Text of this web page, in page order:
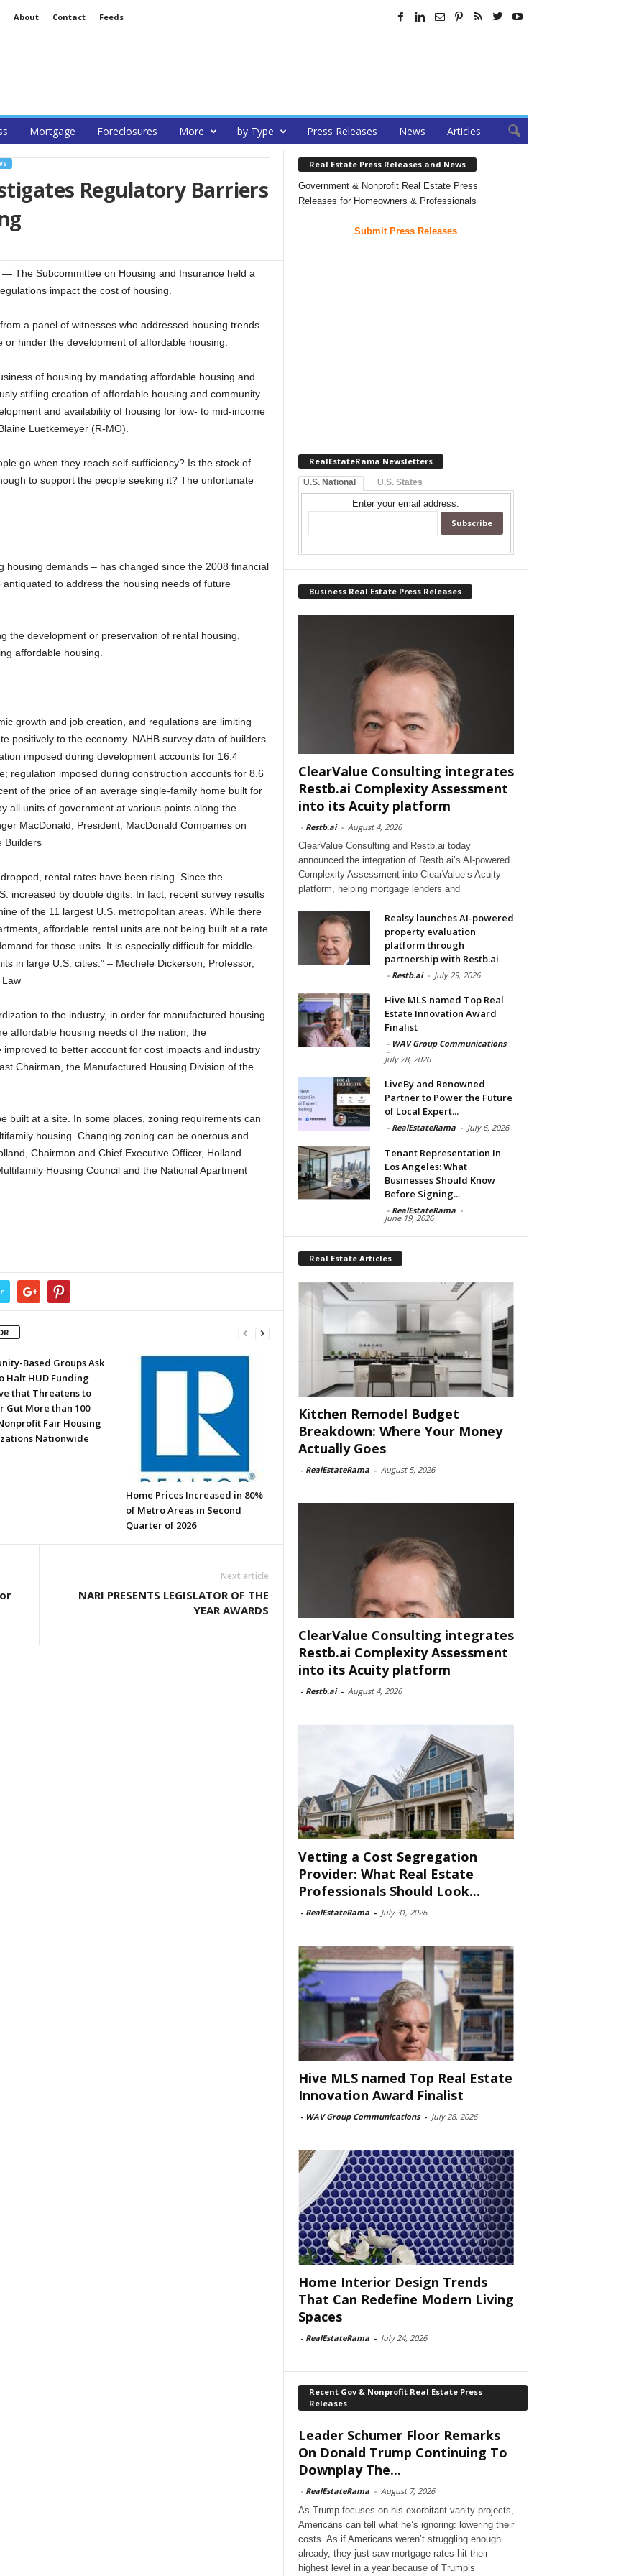
About Contact Feeds
Mortgage Foreclosures More by Type Press Releases News Articles
Regulatory Barriers
The Subcommittee on Housing and Insurance held a
impact the cost of housing.
a panel of witnesses who addressed housing trends
hinder the development of affordable housing.
of housing by mandating affordable housing and
stifling creation of affordable housing and community
and availability of housing for low- to mid-income
Luetkemeyer (R-MO).
go when they reach self-sufficiency? Is the stock of
to support the people seeking it? The unfortunate
housing demands – has changed since the 2008 financial
to address the housing needs of future
the development or preservation of rental housing,
affordable housing.
growth and job creation, and regulations are limiting
positively to the economy. NAHB survey data of builders
imposed during development accounts for 16.4
regulation imposed during construction accounts for 8.6
of the price of an average single-family home built for
all units of government at various points along the
MacDonald, President, MacDonald Companies on
Builders
rental rates have been rising. Since the
increased by double digits. In fact, recent survey results
of the 11 largest U.S. metropolitan areas. While there
affordable rental units are not being built at a rate
for those units. It is especially difficult for middle-
in large U.S. cities.” – Mechele Dickerson, Professor,
to the industry, in order for manufactured housing
affordable housing needs of the nation, the
to better account for cost impacts and industry
Chairman, the Manufactured Housing Division of the
built at a site. In some places, zoning requirements can
housing. Changing zoning can be onerous and
Chairman and Chief Executive Officer, Holland
Housing Council and the National Apartment
Based Groups Ask
Halt HUD Funding
that Threatens to
Gut More than 100
Fair Housing
Nationwide
Home Prices Increased in 80%
of Metro Areas in Second
Quarter of 2026
Next article
NARI PRESENTS LEGISLATOR OF THE
YEAR AWARDS
Real Estate Press Releases and News
Government & Nonprofit Real Estate Press
Releases for Homeowners & Professionals
Submit Press Releases
RealEstateRama Newsletters
U.S. National U.S. States
Enter your email address:
Business Real Estate Press Releases
ClearValue Consulting integrates
Restb.ai Complexity Assessment
into its Acuity platform
- Restb.ai - August 4, 2026
ClearValue Consulting and Restb.ai today
announced the integration of Restb.ai’s AI-powered
Complexity Assessment into ClearValue’s Acuity
platform, helping mortgage lenders and
Realsy launches AI-powered
property evaluation
platform through
partnership with Restb.ai
- Restb.ai - July 29, 2026
Hive MLS named Top Real
Estate Innovation Award
Finalist
- WAV Group Communications
-
July 28, 2026
LiveBy and Renowned
Partner to Power the Future
of Local Expert...
- RealEstateRama - July 6, 2026
Tenant Representation In
Los Angeles: What
Businesses Should Know
Before Signing...
- RealEstateRama -
June 19, 2026
Real Estate Articles
Kitchen Remodel Budget
Breakdown: Where Your Money
Actually Goes
- RealEstateRama - August 5, 2026
ClearValue Consulting integrates
Restb.ai Complexity Assessment
into its Acuity platform
- Restb.ai - August 4, 2026
Vetting a Cost Segregation
Provider: What Real Estate
Professionals Should Look...
- RealEstateRama - July 31, 2026
Hive MLS named Top Real Estate
Innovation Award Finalist
- WAV Group Communications - July 28, 2026
Home Interior Design Trends
That Can Redefine Modern Living
Spaces
- RealEstateRama - July 24, 2026
Recent Gov & Nonprofit Real Estate Press
Releases
Leader Schumer Floor Remarks
On Donald Trump Continuing To
Downplay The...
- RealEstateRama - August 7, 2026
As Trump focuses on his exorbitant vanity projects,
Americans can tell what he’s ignoring: lowering their
costs. As if Americans weren’t struggling enough
already, they just saw mortgage rates hit their
highest level in a year because of Trump’s